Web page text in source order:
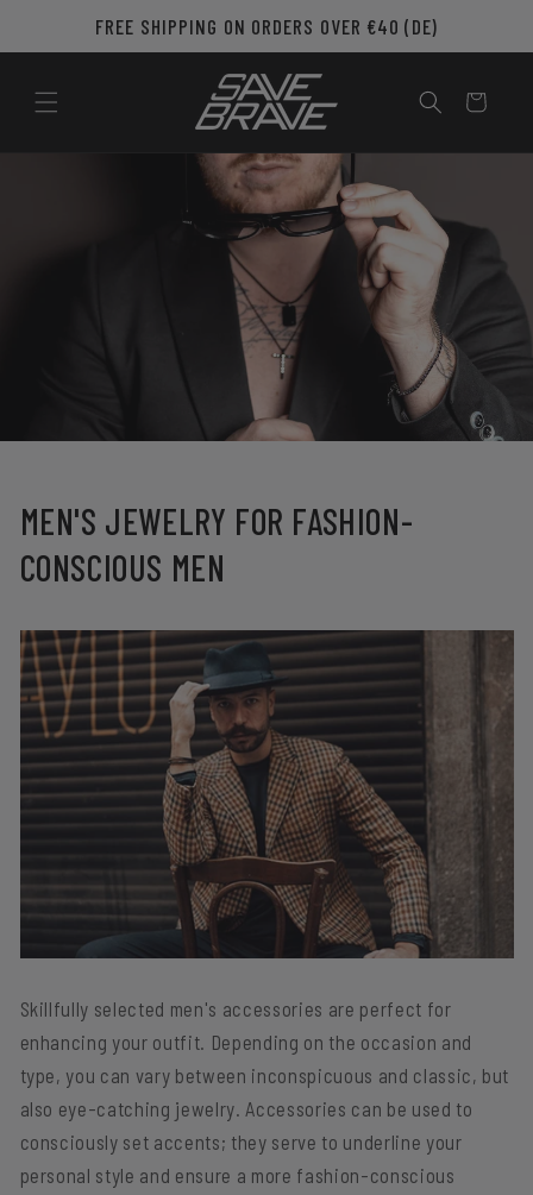
Skip to
content
FREE SHIPPING ON ORDERS OVER €40 (DE)
Cart
MEN'S JEWELRY FOR FASHION-
CONSCIOUS MEN
Skillfully selected men's accessories are perfect for
enhancing your outfit. Depending on the occasion and
type, you can vary between inconspicuous and classic, but
also eye-catching jewelry. Accessories can be used to
consciously set accents; they serve to underline your
personal style and ensure a more fashion-conscious